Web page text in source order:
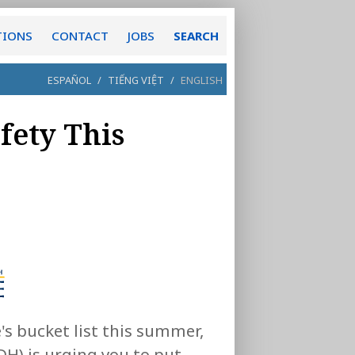
CONTACT JOBS SEARCH
ESPAÑOL / TIẾNG VIỆT / ENGLISH
This
bucket list this summer,